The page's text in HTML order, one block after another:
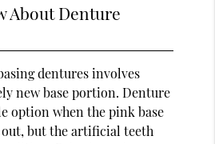
About Denture
dentures involves
new base portion. Denture
option when the pink base
but the artificial teeth